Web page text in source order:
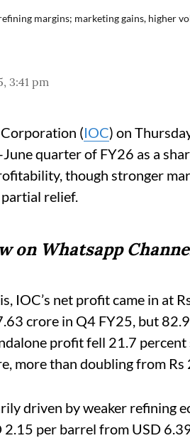
margins; marketing gains, higher
3:41 pm
(IOC) on
quarter of FY26 as a
though stronger
relief.
on Whatsapp
IOC’s net profit came in at
crore in Q4 FY25, but
profit fell 21.7
more than doubling from Rs
driven by weaker refining
2.15 per barrel from USD